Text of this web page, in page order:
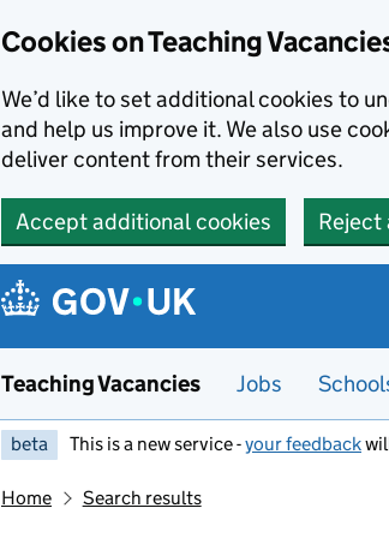
Cookies on Teaching
We’d like to set additional cookies to
and help us improve it. We also use
deliver content from their services.
Accept additional cookies Reject
Teaching Vacancies Jobs
beta This is a new service -your feedback
Home Search results